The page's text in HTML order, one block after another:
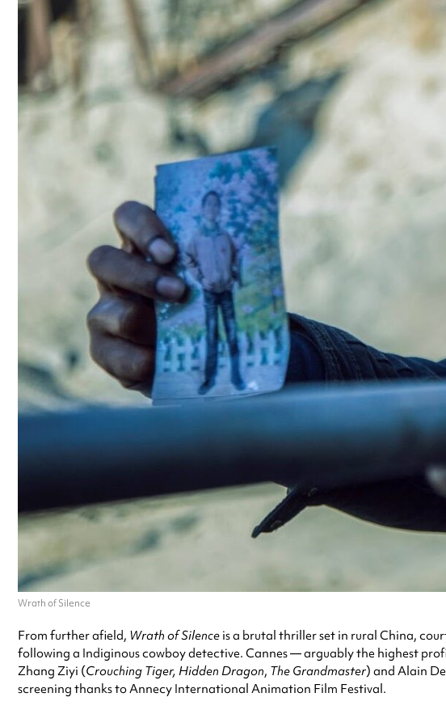
Wrath of Silence
From further afield, Wrath of Silence is a brutal thriller set in rural China,
following a Indiginous cowboy detective. Cannes — arguably the highest
Zhang Ziyi (Crouching Tiger, Hidden Dragon, The Grandmaster) and Alain
screening thanks to Annecy International Animation Film Festival.